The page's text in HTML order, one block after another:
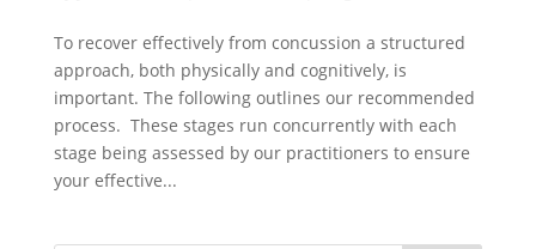
To recover effectively from concussion a structured
approach, both physically and cognitively, is
important. The following outlines our recommended
process. These stages run concurrently with each
stage being assessed by our practitioners to ensure
your effective...